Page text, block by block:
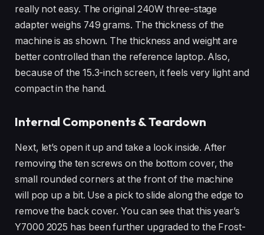
really not easy. The original 240W three-stage
adapter weighs 749 grams. The thickness of the
machine is as shown. The thickness and weight are
better controlled than the reference laptop. Also,
because of the 15.3-inch screen, it feels very light and
compact in the hand.
Internal Components & Teardown
Next, let’s open it up and take a look inside. After
removing the ten screws on the bottom cover, the
small rounded corners at the front of the machine
will pop up a bit. Use a pick to slide along the edge to
remove the back cover. You can see that this year’s
Y7000 2025 has been further upgraded to the Frost-